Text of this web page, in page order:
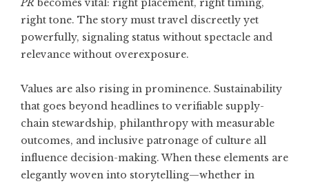
PR becomes vital: right placement, right timing,
right tone. The story must travel discreetly yet
powerfully, signaling status without spectacle and
relevance without overexposure.
Values are also rising in prominence. Sustainability
that goes beyond headlines to verifiable supply-
chain stewardship, philanthropy with measurable
outcomes, and inclusive patronage of culture all
influence decision-making. When these elements are
elegantly woven into storytelling—whether in